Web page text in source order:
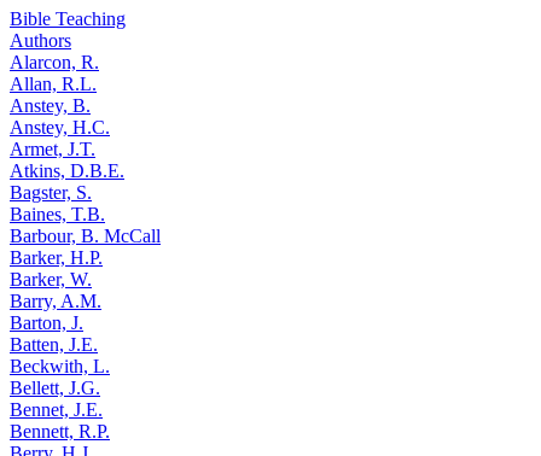
Bible Teaching
Authors
Alarcon, R.
Allan, R.L.
Anstey, B.
Anstey, H.C.
Armet, J.T.
Atkins, D.B.E.
Bagster, S.
Baines, T.B.
Barbour, B. McCall
Barker, H.P.
Barker, W.
Barry, A.M.
Barton, J.
Batten, J.E.
Beckwith, L.
Bellett, J.G.
Bennet, J.E.
Bennett, R.P.